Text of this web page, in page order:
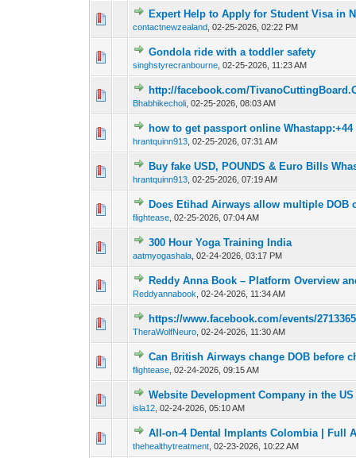
Expert Help to Apply for Student Visa in
contactnewzealand ,02-25-2026, 02:22 PM
0 Vote(s) - 0 out of
1
Gondola ride with a toddler safety
singhstyrecranbourne ,02-25-2026, 11:23 AM
0 Vote(s) - 0 out of
http://facebook.com/
Bhabhikecholi ,02-25-2026, 08:03 AM
0 Vote(s) - 0 out of
1
how to get passport online Whastapp:+44
hrantquinn913 ,02-25-2026, 07:31 AM
0 Vote(s) - 0 out of
1
Buy fake USD, POUNDS & Euro Bills
hrantquinn913 ,02-25-2026, 07:19 AM
0 Vote(s) - 0 out 1
Does Etihad Airways allow multiple DOB
flightease ,02-25-2026, 07:04 AM
0 Vote(s) - 0 out of
1
300 Hour Yoga Training India
aatmyogashala ,02-24-2026, 03:17 PM
0 Vote(s) - 0 out of
Reddy Anna Book – Platform Overview
Reddyannabook ,02-24-2026, 11:34 AM
0 Vote(s) - 0 out 1
https://www.facebook.com/events/
TheraWolfNeuro ,02-24-2026, 11:30 AM
0 Vote(s) - 0 out of
1
Can British Airways change DOB before
flightease ,02-24-2026, 09:15 AM
0 Vote(s) - 0 out of
1
Website Development Company in the
isla12 ,02-24-2026, 05:10 AM
0 Vote(s) - 0 out 12
All-on-4 Dental Implants Colombia | Full
thehealthytreatment ,02-23-2026, 10:22 AM
0 Vote(s) - 0 out of
12